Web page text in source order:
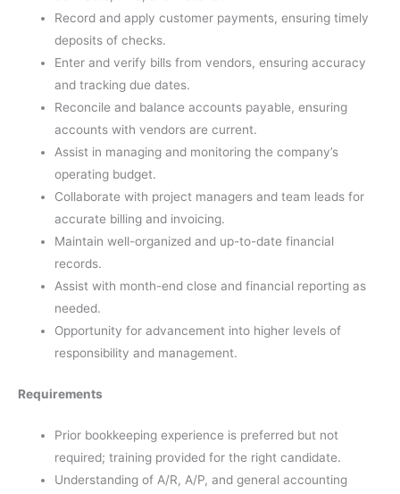
Record and apply customer payments, ensuring timely
deposits of checks.
Enter and verify bills from vendors, ensuring accuracy
and tracking due dates.
Reconcile and balance accounts payable, ensuring
accounts with vendors are current.
Assist in managing and monitoring the company’s
operating budget.
Collaborate with project managers and team leads for
accurate billing and invoicing.
Maintain well-organized and up-to-date financial
records.
Assist with month-end close and financial reporting as
needed.
Opportunity for advancement into higher levels of
responsibility and management.
Requirements
Prior bookkeeping experience is preferred but not
required; training provided for the right candidate.
Understanding of A/R, A/P, and general accounting